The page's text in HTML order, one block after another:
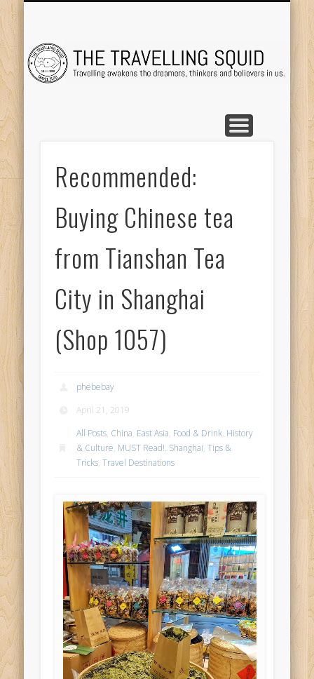
Recommended:
Buying Chinese tea
from Tianshan Tea
City in Shanghai
(Shop 1057)
phebebay
April 21, 2019
All Posts, China, East Asia, Food & Drink, History
& Culture, MUST Read!, Shanghai,Tips &
Tricks,Travel Destinations